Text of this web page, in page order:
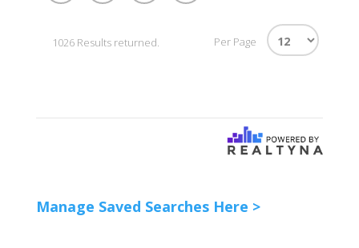
1026 Results returned. Per Page
Manage Saved Searches Here >